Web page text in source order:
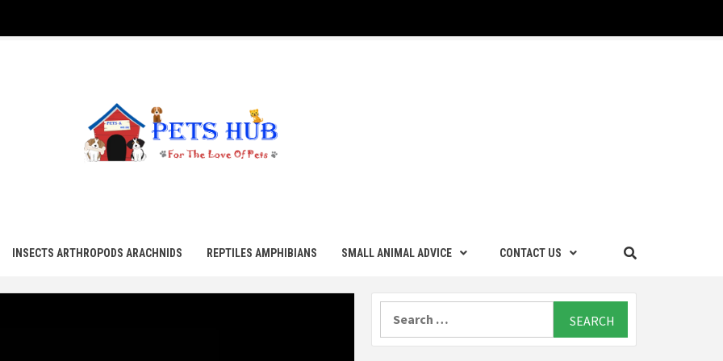
INSECTS ARTHROPODS ARACHNIDS REPTILES AMPHIBIANS SMALL ANIMAL ADVICE CONTACT US